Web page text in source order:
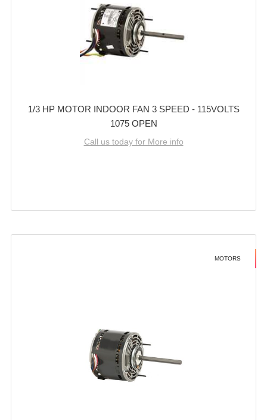
1/3 HP MOTOR INDOOR FAN 3 SPEED - 115VOLTS
1075 OPEN
Call us today for More info
MOTORS